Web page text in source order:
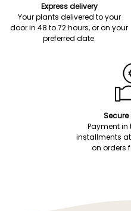
Express delivery
Your plants delivered to your
door in 48 to 72 hours, or on your
preferred date.
Payment in
installments
on orders